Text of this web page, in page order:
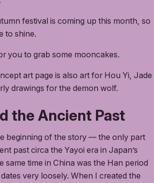
festival is coming up this month, so
to shine.
you to grab some mooncakes.
art page is also art for Hou Yi, Jade
drawings for the demon wolf.
the Ancient Past
beginning of the story — the only part
past circa the Yayoi era in Japan’s
same time in China was the Han period
very loosely. When I created the